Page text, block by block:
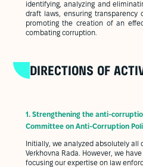
identifying, analyzing and
draft laws, ensuring transparency
promoting the creation of an
combating corruption.
DIRECTIONS OF
1. Strengthening the anti-
Committee on Anti-Corruption
Initially, we analyzed absolutely all
Verkhovna Rada. However, we
focusing our expertise on law